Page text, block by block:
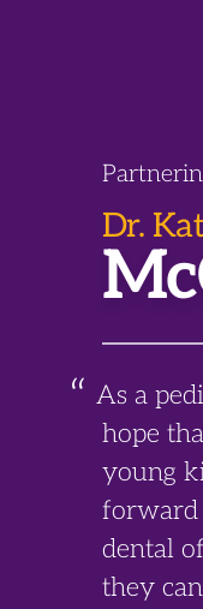
Dr.
As a
hope
young
forward
dental
they